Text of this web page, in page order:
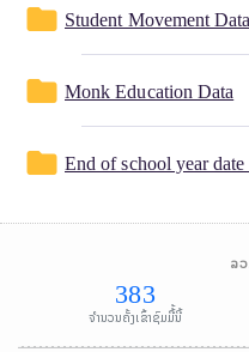
folder Student Movement Data
folder Monk Education Data
folder End of school year
ລ
383
ຈຳນວນຄັ້ງເຂົ້າຊົມມື້້ນີ້